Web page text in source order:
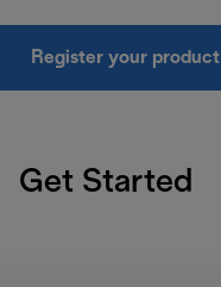
Register your product
Get Started